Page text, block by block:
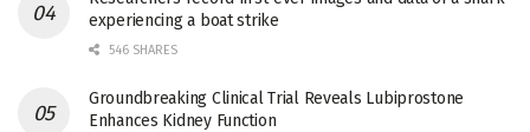
experiencing a boat strike
546 SHARES
Groundbreaking Clinical Trial Reveals Lubiprostone
Enhances Kidney Function